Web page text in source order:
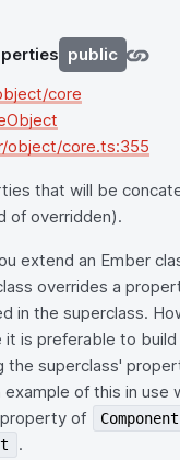
public
core
object/core.ts:355
that will be
of overridden).
extend an Ember
overrides a
in the superclass.
it is preferable to
the superclass'
example of this in use
property of Component
.